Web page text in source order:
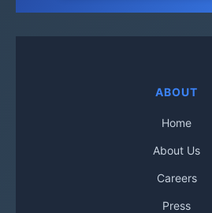
ABOUT
Home
About Us
Careers
Press